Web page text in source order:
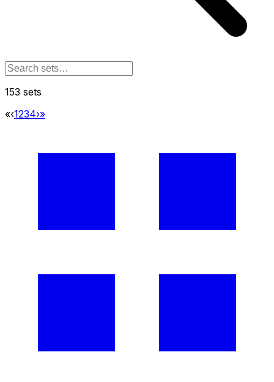
153 sets
«‹1234›»